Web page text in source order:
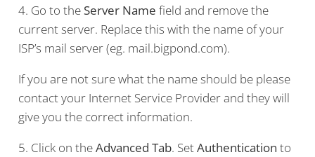
4. Go to the Server Name field and remove the
current server. Replace this with the name of your
ISP’s mail server (eg. mail.bigpond.com).
If you are not sure what the name should be please
contact your Internet Service Provider and they will
give you the correct information.
5. Click on theAdvanced Tab. SetAuthentication to